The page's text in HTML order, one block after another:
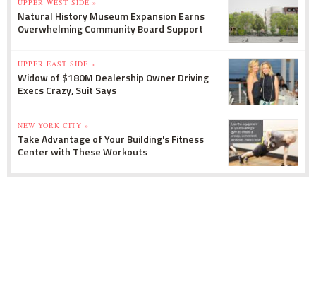
UPPER WEST SIDE »
Natural History Museum Expansion Earns
Overwhelming Community Board Support
UPPER EAST SIDE »
Widow of $180M Dealership Owner Driving
Execs Crazy, Suit Says
NEW YORK CITY »
Take Advantage of Your Building's Fitness
Center with These Workouts